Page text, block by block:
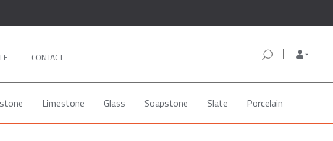
CONTACT
Limestone Glass Soapstone Slate Porcelain